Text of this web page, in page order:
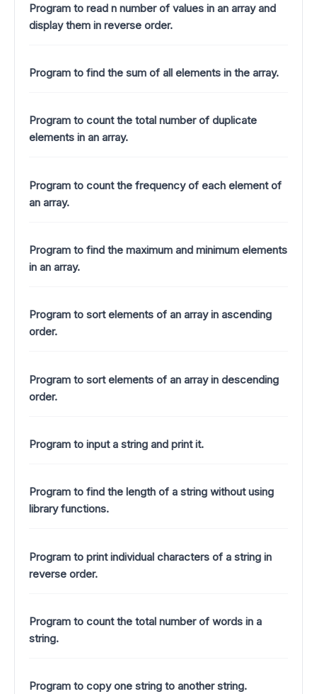
Program to read n number of values in an array and
display them in reverse order.
Program to find the sum of all elements in the array.
Program to count the total number of duplicate
elements in an array.
Program to count the frequency of each element of
an array.
Program to find the maximum and minimum elements
in an array.
Program to sort elements of an array in ascending
order.
Program to sort elements of an array in descending
order.
Program to input a string and print it.
Program to find the length of a string without using
library functions.
Program to print individual characters of a string in
reverse order.
Program to count the total number of words in a
string.
Program to copy one string to another string.